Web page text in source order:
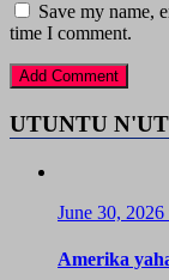
Save my name,
time I comment.
UTUNTU
June 30, 2026
Amerika